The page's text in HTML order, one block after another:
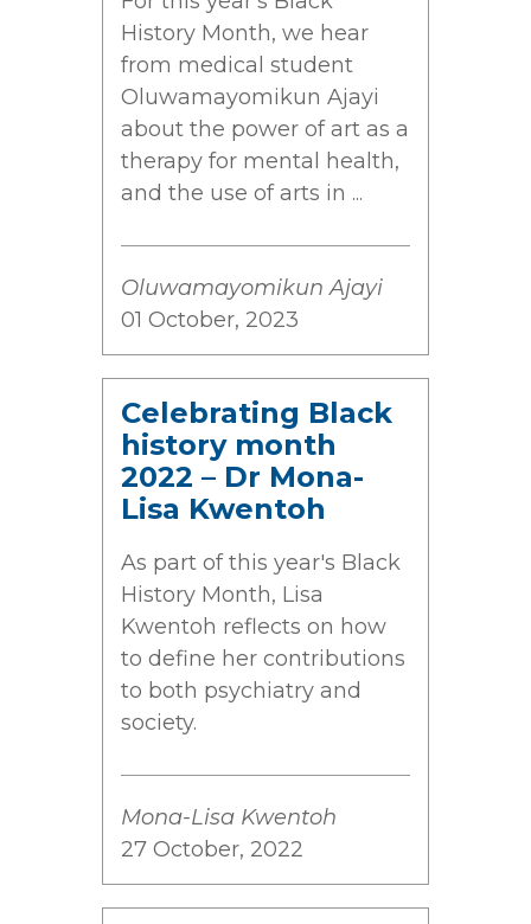
History Month, we hear
from medical student
Oluwamayomikun Ajayi
about the power of art as a
therapy for mental health,
and the use of arts in ...
Oluwamayomikun Ajayi
01 October, 2023
Celebrating Black
history month
2022 – Dr Mona-
Lisa Kwentoh
As part of this year's Black
History Month, Lisa
Kwentoh reflects on how
to define her contributions
to both psychiatry and
society.
Mona-Lisa Kwentoh
27 October, 2022